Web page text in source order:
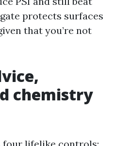
protects surfaces
that you’re not
chemistry